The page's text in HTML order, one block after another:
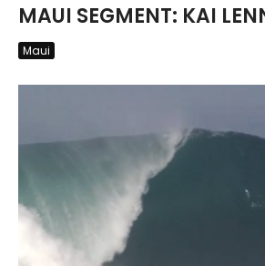
MAUI SEGMENT: KAI
Maui